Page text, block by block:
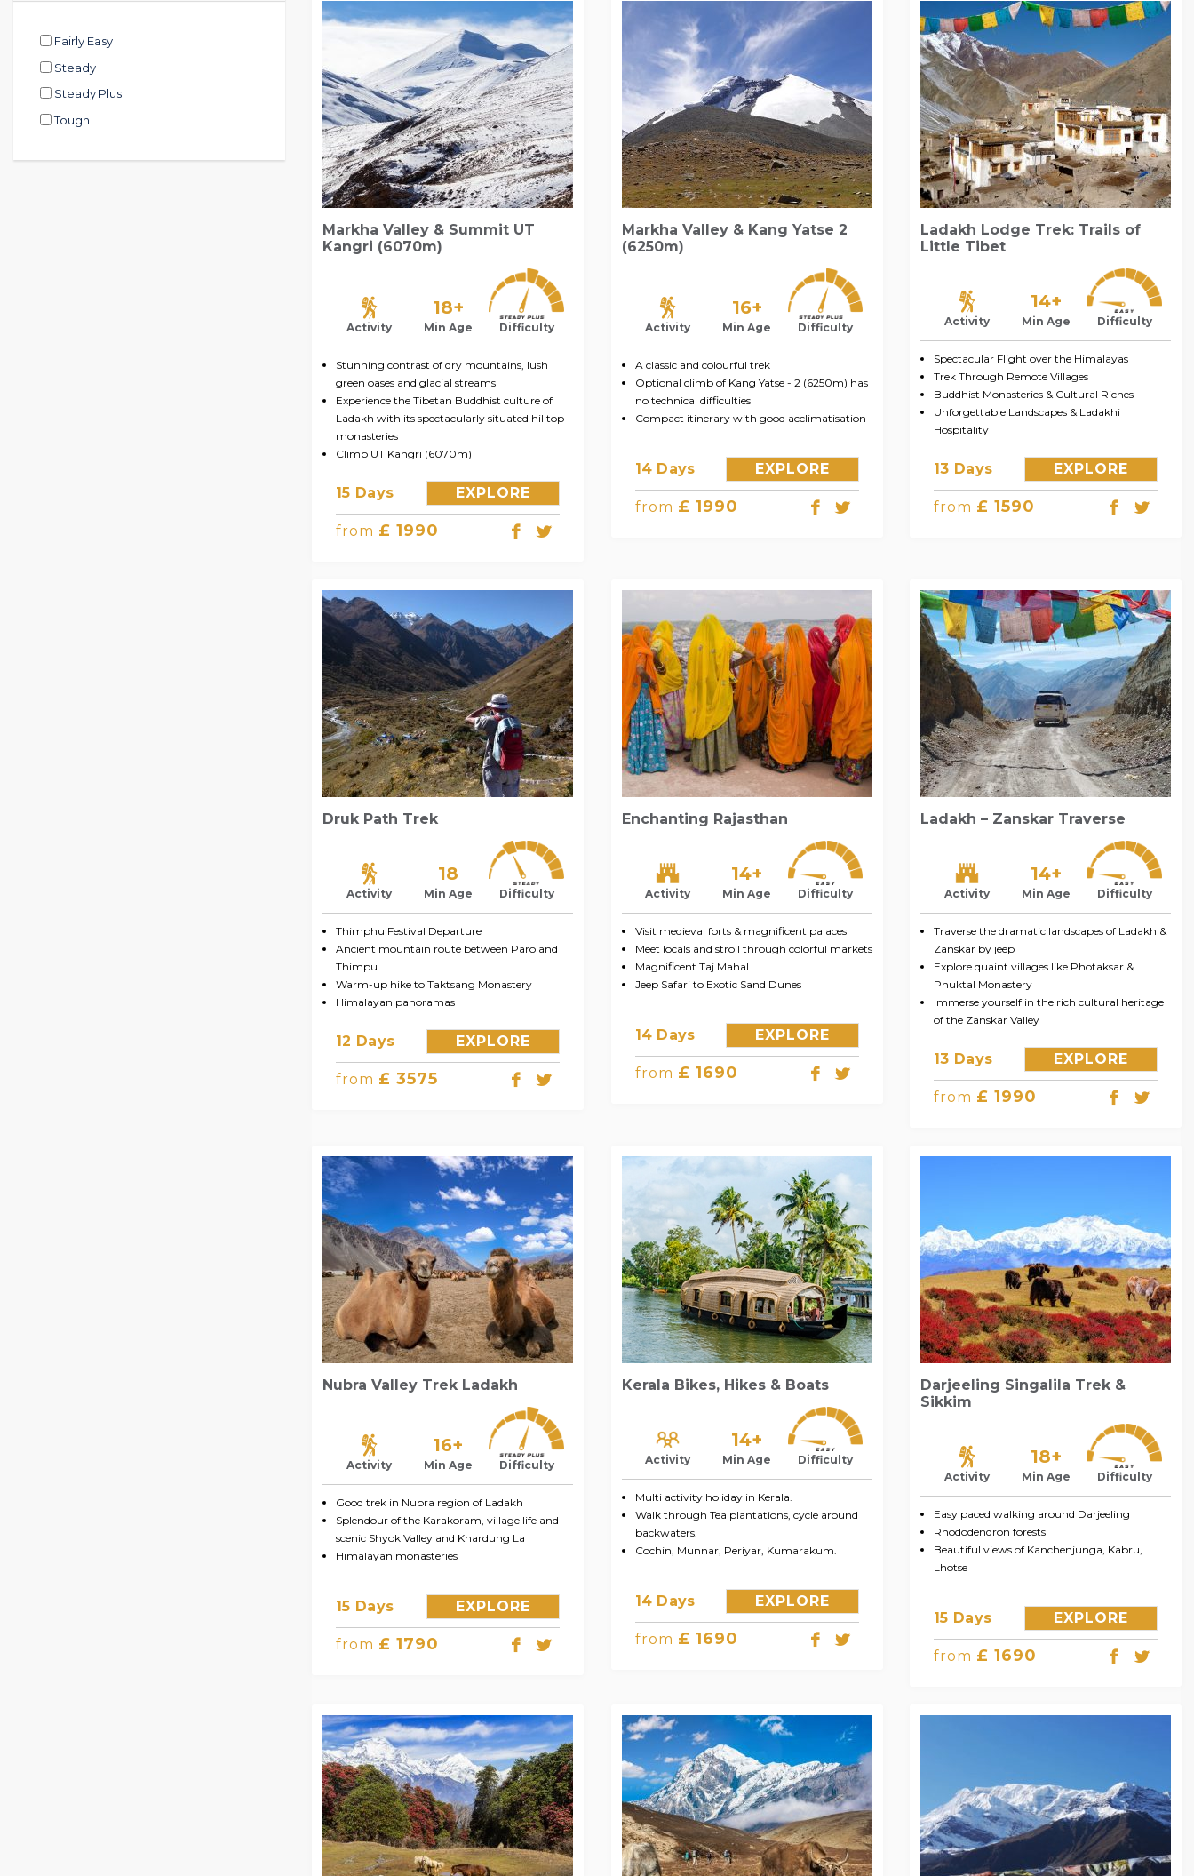
Fairly Easy
Steady
Steady Plus
Tough
Markha Valley & Summit UT
Kangri (6070m)
Activity
18+
Min Age Difficulty
Stunning contrast of dry mountains, lush
green oases and glacial streams
Experience the Tibetan Buddhist culture of
Ladakh with its spectacularly situated hilltop
monasteries
Climb UT Kangri (6070m)
15 Days EXPLORE
from £ 1990
Markha Valley & Kang Yatse 2
(6250m)
Activity
16+
Min Age Difficulty
A classic and colourful trek
Optional climb of Kang Yatse - 2 (6250m) has
no technical difficulties
Compact itinerary with good acclimatisation
14 Days EXPLORE
from £ 1990
Ladakh Lodge Trek: Trails of
Little Tibet
Activity
14+
Min Age Difficulty
Spectacular Flight over the Himalayas
Trek Through Remote Villages
Buddhist Monasteries & Cultural Riches
Unforgettable Landscapes & Ladakhi
Hospitality
13 Days EXPLORE
from £ 1590
Druk Path Trek
Activity
18
Min Age Difficulty
Thimphu Festival Departure
Ancient mountain route between Paro and
Thimpu
Warm-up hike to Taktsang Monastery
Himalayan panoramas
12 Days EXPLORE
from £ 3575
Enchanting Rajasthan
Activity
14+
Min Age Difficulty
Visit medieval forts & magnificent palaces
Meet locals and stroll through colorful markets
Magnificent Taj Mahal
Jeep Safari to Exotic Sand Dunes
14 Days EXPLORE
from £ 1690
Ladakh – Zanskar Traverse
Activity
14+
Min Age Difficulty
Traverse the dramatic landscapes of Ladakh &
Zanskar by jeep
Explore quaint villages like Photaksar &
Phuktal Monastery
Immerse yourself in the rich cultural heritage
of the Zanskar Valley
13 Days EXPLORE
from £ 1990
Nubra Valley Trek Ladakh
Activity
16+
Min Age Difficulty
Good trek in Nubra region of Ladakh
Splendour of the Karakoram, village life and
scenic Shyok Valley and Khardung La
Himalayan monasteries
15 Days EXPLORE
from £ 1790
Kerala Bikes, Hikes & Boats
Activity
14+
Min Age Difficulty
Multi activity holiday in Kerala.
Walk through Tea plantations, cycle around
backwaters.
Cochin, Munnar, Periyar, Kumarakum.
14 Days EXPLORE
from £ 1690
Darjeeling Singalila Trek &
Sikkim
Activity
18+
Min Age Difficulty
Easy paced walking around Darjeeling
Rhododendron forests
Beautiful views of Kanchenjunga, Kabru,
Lhotse
15 Days EXPLORE
from £ 1690